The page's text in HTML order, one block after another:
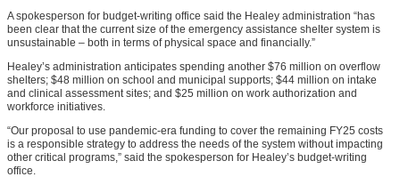
A spokesperson for budget-writing office said the Healey administration “has
been clear that the current size of the emergency assistance shelter system is
unsustainable – both in terms of physical space and financially.”
Healey’s administration anticipates spending another $76 million on overflow
shelters; $48 million on school and municipal supports; $44 million on intake
and clinical assessment sites; and $25 million on work authorization and
workforce initiatives.
“Our proposal to use pandemic-era funding to cover the remaining FY25 costs
is a responsible strategy to address the needs of the system without impacting
other critical programs,” said the spokesperson for Healey’s budget-writing
office.